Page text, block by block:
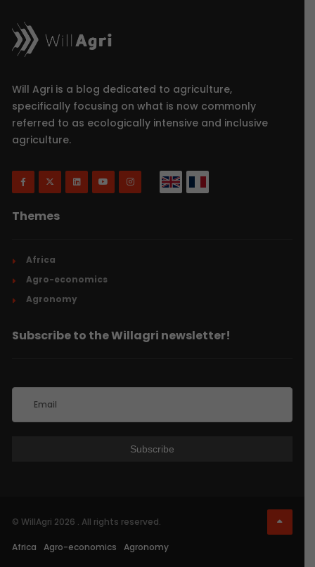
Will Agri is a blog dedicated to agriculture,
specifically focusing on what is now commonly
referred to as ecologically intensive and inclusive
agriculture.
Themes
Africa
Agro-economics
Agronomy
Subscribe to the Willagri newsletter!
© WillAgri 2026 . All rights reserved.
Africa Agro-economics Agronomy